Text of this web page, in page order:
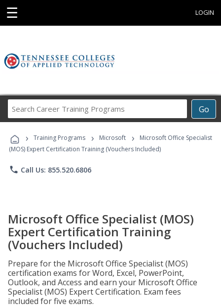
☰ LOGIN
Go
Career
Programs
› Training Programs › Microsoft ›
Microsoft Office Specialist
(MOS) Expert Certification Training (Vouchers Included)
phone Call Us: 855.520.6806
Microsoft Office Specialist (MOS)
Expert Certification Training
(Vouchers Included)
Prepare for the Microsoft Office Specialist (MOS)
certification exams for Word, Excel, PowerPoint,
Outlook, and Access and earn your Microsoft Office
Specialist (MOS) Expert Certification. Exam fees
included for five exams.